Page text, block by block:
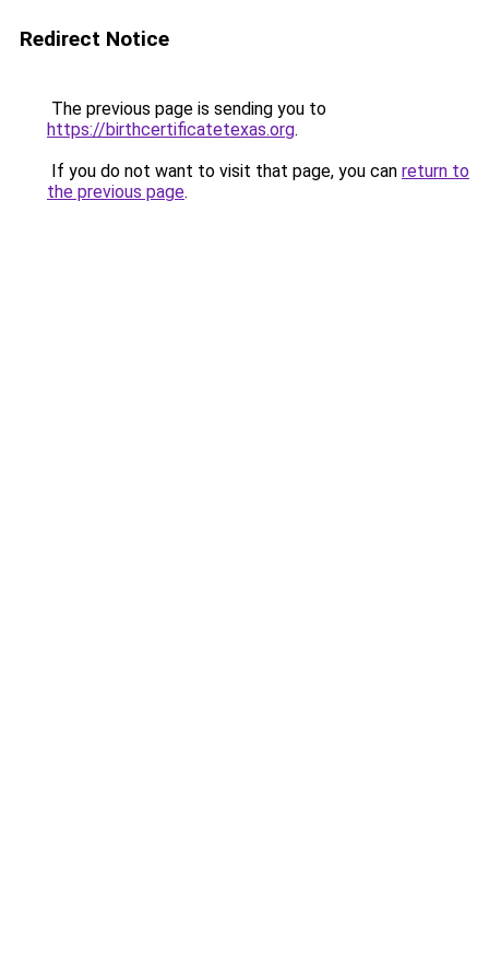
Redirect Notice
The previous page is sending you to
https://birthcertificatetexas.org.
If you do not want to visit that page, you can return to
the previous page.